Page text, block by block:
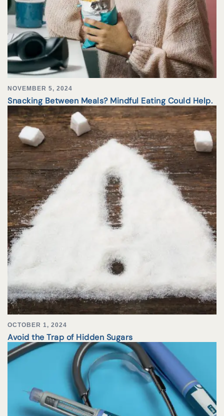
NOVEMBER 5, 2024
Snacking Between Meals? Mindful Eating Could Help.
OCTOBER 1, 2024
Avoid the Trap of Hidden Sugars